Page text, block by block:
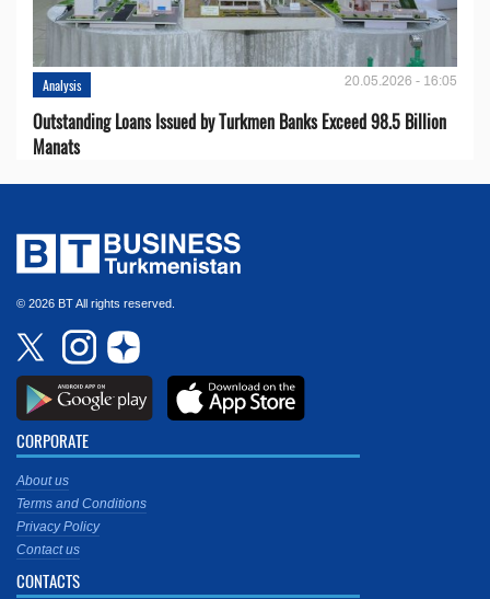
Analysis 20.05.2026 - 16:05
Outstanding Loans Issued by Turkmen Banks Exceed 98.5 Billion
Manats
© 2026 BT All rights reserved.
CORPORATE
About us
Terms and Conditions
Privacy Policy
Contact us
CONTACTS